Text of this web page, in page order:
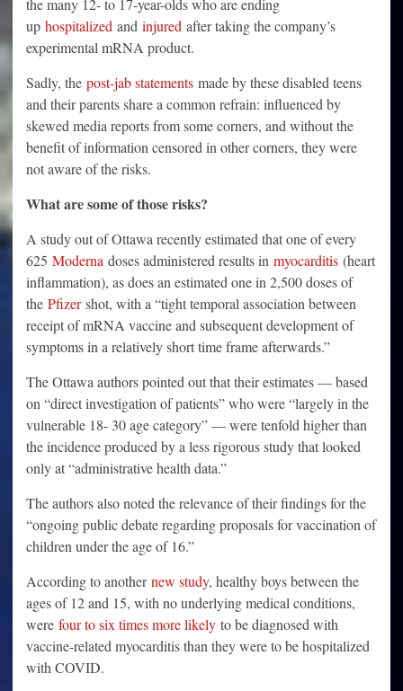
up hospitalized and injured after taking the company’s
experimental mRNA product.
Sadly, the post-jab statements made by these disabled teens
and their parents share a common refrain: influenced by
skewed media reports from some corners, and without the
benefit of information censored in other corners, they were
not aware of the risks.
What are some of those risks?
A study out of Ottawa recently estimated that one of every
625 Moderna doses administered results in myocarditis (heart
inflammation), as does an estimated one in 2,500 doses of
the Pfizershot, with a “tight temporal association between
receipt of mRNA vaccine and subsequent development of
symptoms in a relatively short time frame afterwards.”
The Ottawa authors pointed out that their estimates — based
on “direct investigation of patients” who were “largely in the
vulnerable 18- 30 age category” — were tenfold higher than
the incidence produced by a less rigorous study that looked
only at “administrative health data.”
The authors also noted the relevance of their findings for the
“ongoing public debate regarding proposals for vaccination of
children under the age of 16.”
According to anothernew study, healthy boys between the
ages of 12 and 15, with no underlying medical conditions,
were four to six times more likely to be diagnosed with
vaccine-related myocarditis than they were to be hospitalized
with COVID.